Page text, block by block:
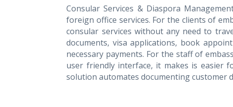
Consular Services & Diaspora
foreign office services. For the clients of
consular services without any need to
documents, visa applications, book
necessary payments. For the staff of
user friendly interface, it makes is easier
solution automates documenting customer